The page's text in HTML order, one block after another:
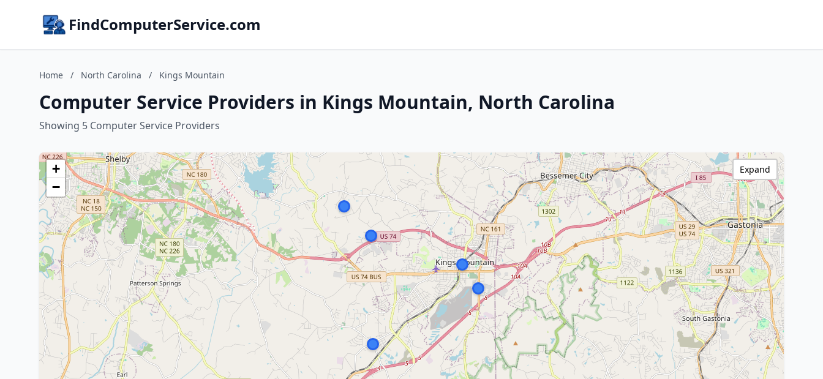
FindComputerService.com
Home / North Carolina / Kings Mountain
Computer Service Providers in Kings Mountain, North Carolina
Showing 5 Computer Service Providers
+
−
Expand